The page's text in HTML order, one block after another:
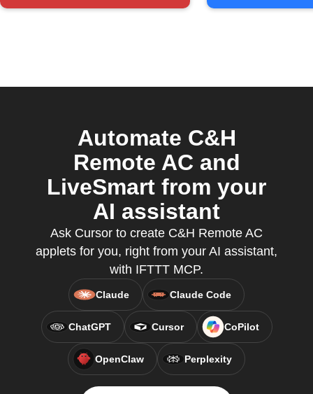
Automate C&H
Remote AC and
LiveSmart from your
AI assistant
Ask Cursor to create C&H Remote AC
applets for you, right from your AI assistant,
with IFTTT MCP.
Claude Claude Code
ChatGPT Cursor CoPilot
OpenClaw Perplexity